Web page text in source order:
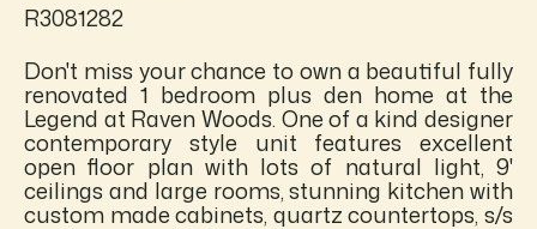
R3081282
Don't miss your chance to own a beautiful fully
renovated 1 bedroom plus den home at the
Legend at Raven Woods. One of a kind designer
contemporary style unit features excellent
open floor plan with lots of natural light, 9'
ceilings and large rooms, stunning kitchen with
custom made cabinets, quartz countertops, s/s